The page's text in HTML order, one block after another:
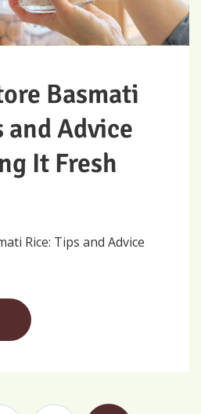
Basmati
and Advice
It Fresh
Rice: Tips and Advice